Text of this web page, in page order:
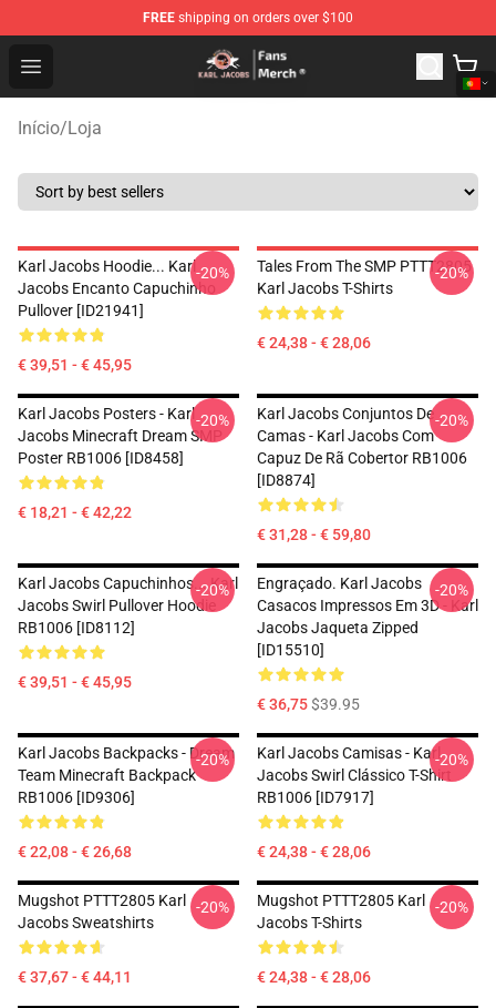
FREE shipping on orders over $100
Open menu
Karl Jacobs Store - Official Karl Jacobs Merchandise
Início/Loja
Karl Jacobs Hoodie... Karl
Jacobs Encanto Capuchinho
Pullover [ID21941]
€ 39,51 - € 45,95
-20%
Tales From The SMP PTTT2805
Karl Jacobs T-Shirts
€ 24,38 - € 28,06
-20%
Karl Jacobs Posters - Karl
Jacobs Minecraft Dream SMP
Poster RB1006 [ID8458]
€ 18,21 - € 42,22
-20%
Karl Jacobs Conjuntos De
Camas - Karl Jacobs Com
Capuz De Rã Cobertor RB1006
[ID8874]
€ 31,28 - € 59,80
-20%
Karl Jacobs Capuchinhos... Karl
Jacobs Swirl Pullover Hoodie
RB1006 [ID8112]
€ 39,51 - € 45,95
-20%
Engraçado. Karl Jacobs
Casacos Impressos Em 3D - Karl
Jacobs Jaqueta Zipped
[ID15510]
€ 36,75$39.95
-20%
Karl Jacobs Backpacks - Dream
Team Minecraft Backpack
RB1006 [ID9306]
€ 22,08 - € 26,68
-20%
Karl Jacobs Camisas - Karl
Jacobs Swirl Clássico T-Shirt
RB1006 [ID7917]
€ 24,38 - € 28,06
-20%
Mugshot PTTT2805 Karl
Jacobs Sweatshirts
€ 37,67 - € 44,11
-20%
Mugshot PTTT2805 Karl
Jacobs T-Shirts
€ 24,38 - € 28,06
-20%